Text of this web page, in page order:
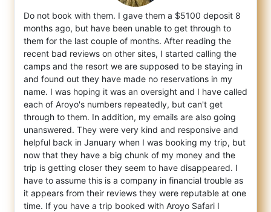
Do not book with them. I gave them a $5100 deposit 8
months ago, but have been unable to get through to
them for the last couple of months. After reading the
recent bad reviews on other sites, I started calling the
camps and the resort we are supposed to be staying in
and found out they have made no reservations in my
name. I was hoping it was an oversight and I have called
each of Aroyo's numbers repeatedly, but can't get
through to them. In addition, my emails are also going
unanswered. They were very kind and responsive and
helpful back in January when I was booking my trip, but
now that they have a big chunk of my money and the
trip is getting closer they seem to have disappeared. I
have to assume this is a company in financial trouble as
it appears from their reviews they were reputable at one
time. If you have a trip booked with Aroyo Safari I